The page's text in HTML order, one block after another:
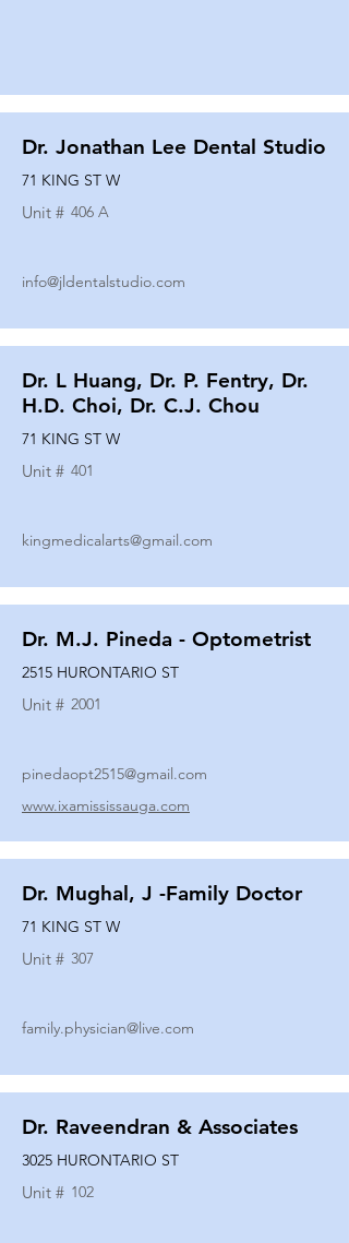
Dr. Jonathan Lee Dental Studio
71 KING ST W
Unit # 406 A
info@jldentalstudio.com
Dr. L Huang, Dr. P. Fentry, Dr.
H.D. Choi, Dr. C.J. Chou
71 KING ST W
Unit # 401
kingmedicalarts@gmail.com
Dr. M.J. Pineda - Optometrist
2515 HURONTARIO ST
Unit # 2001
pinedaopt2515@gmail.com
www.ixamississauga.com
Dr. Mughal, J -Family Doctor
71 KING ST W
Unit # 307
family.physician@live.com
Dr. Raveendran & Associates
3025 HURONTARIO ST
Unit # 102